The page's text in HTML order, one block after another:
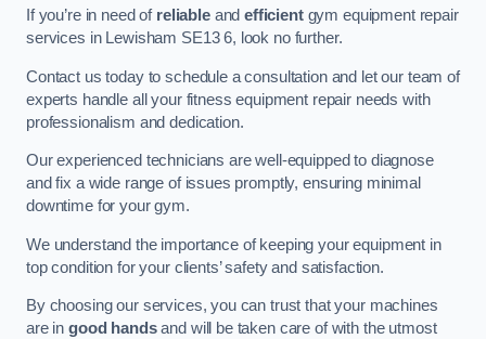
If you’re in need of reliableandefficientgym equipment repair
services in Lewisham SE13 6, look no further.
Contact us today to schedule a consultation and let our team of
experts handle all your fitness equipment repair needs with
professionalism and dedication.
Our experienced technicians are well-equipped to diagnose
and fix a wide range of issues promptly, ensuring minimal
downtime for your gym.
We understand the importance of keeping your equipment in
top condition for your clients’ safety and satisfaction.
By choosing our services, you can trust that your machines
are in good handsand will be taken care of with the utmost